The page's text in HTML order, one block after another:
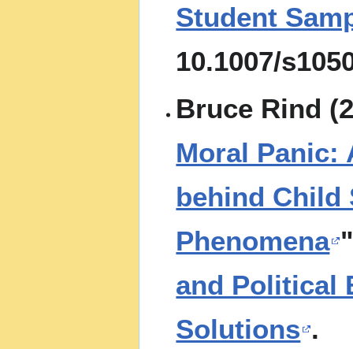
Student
10.1007/
Bruce Rind
Moral Panic:
behind Child
Phenomena
and Political
Solutions .